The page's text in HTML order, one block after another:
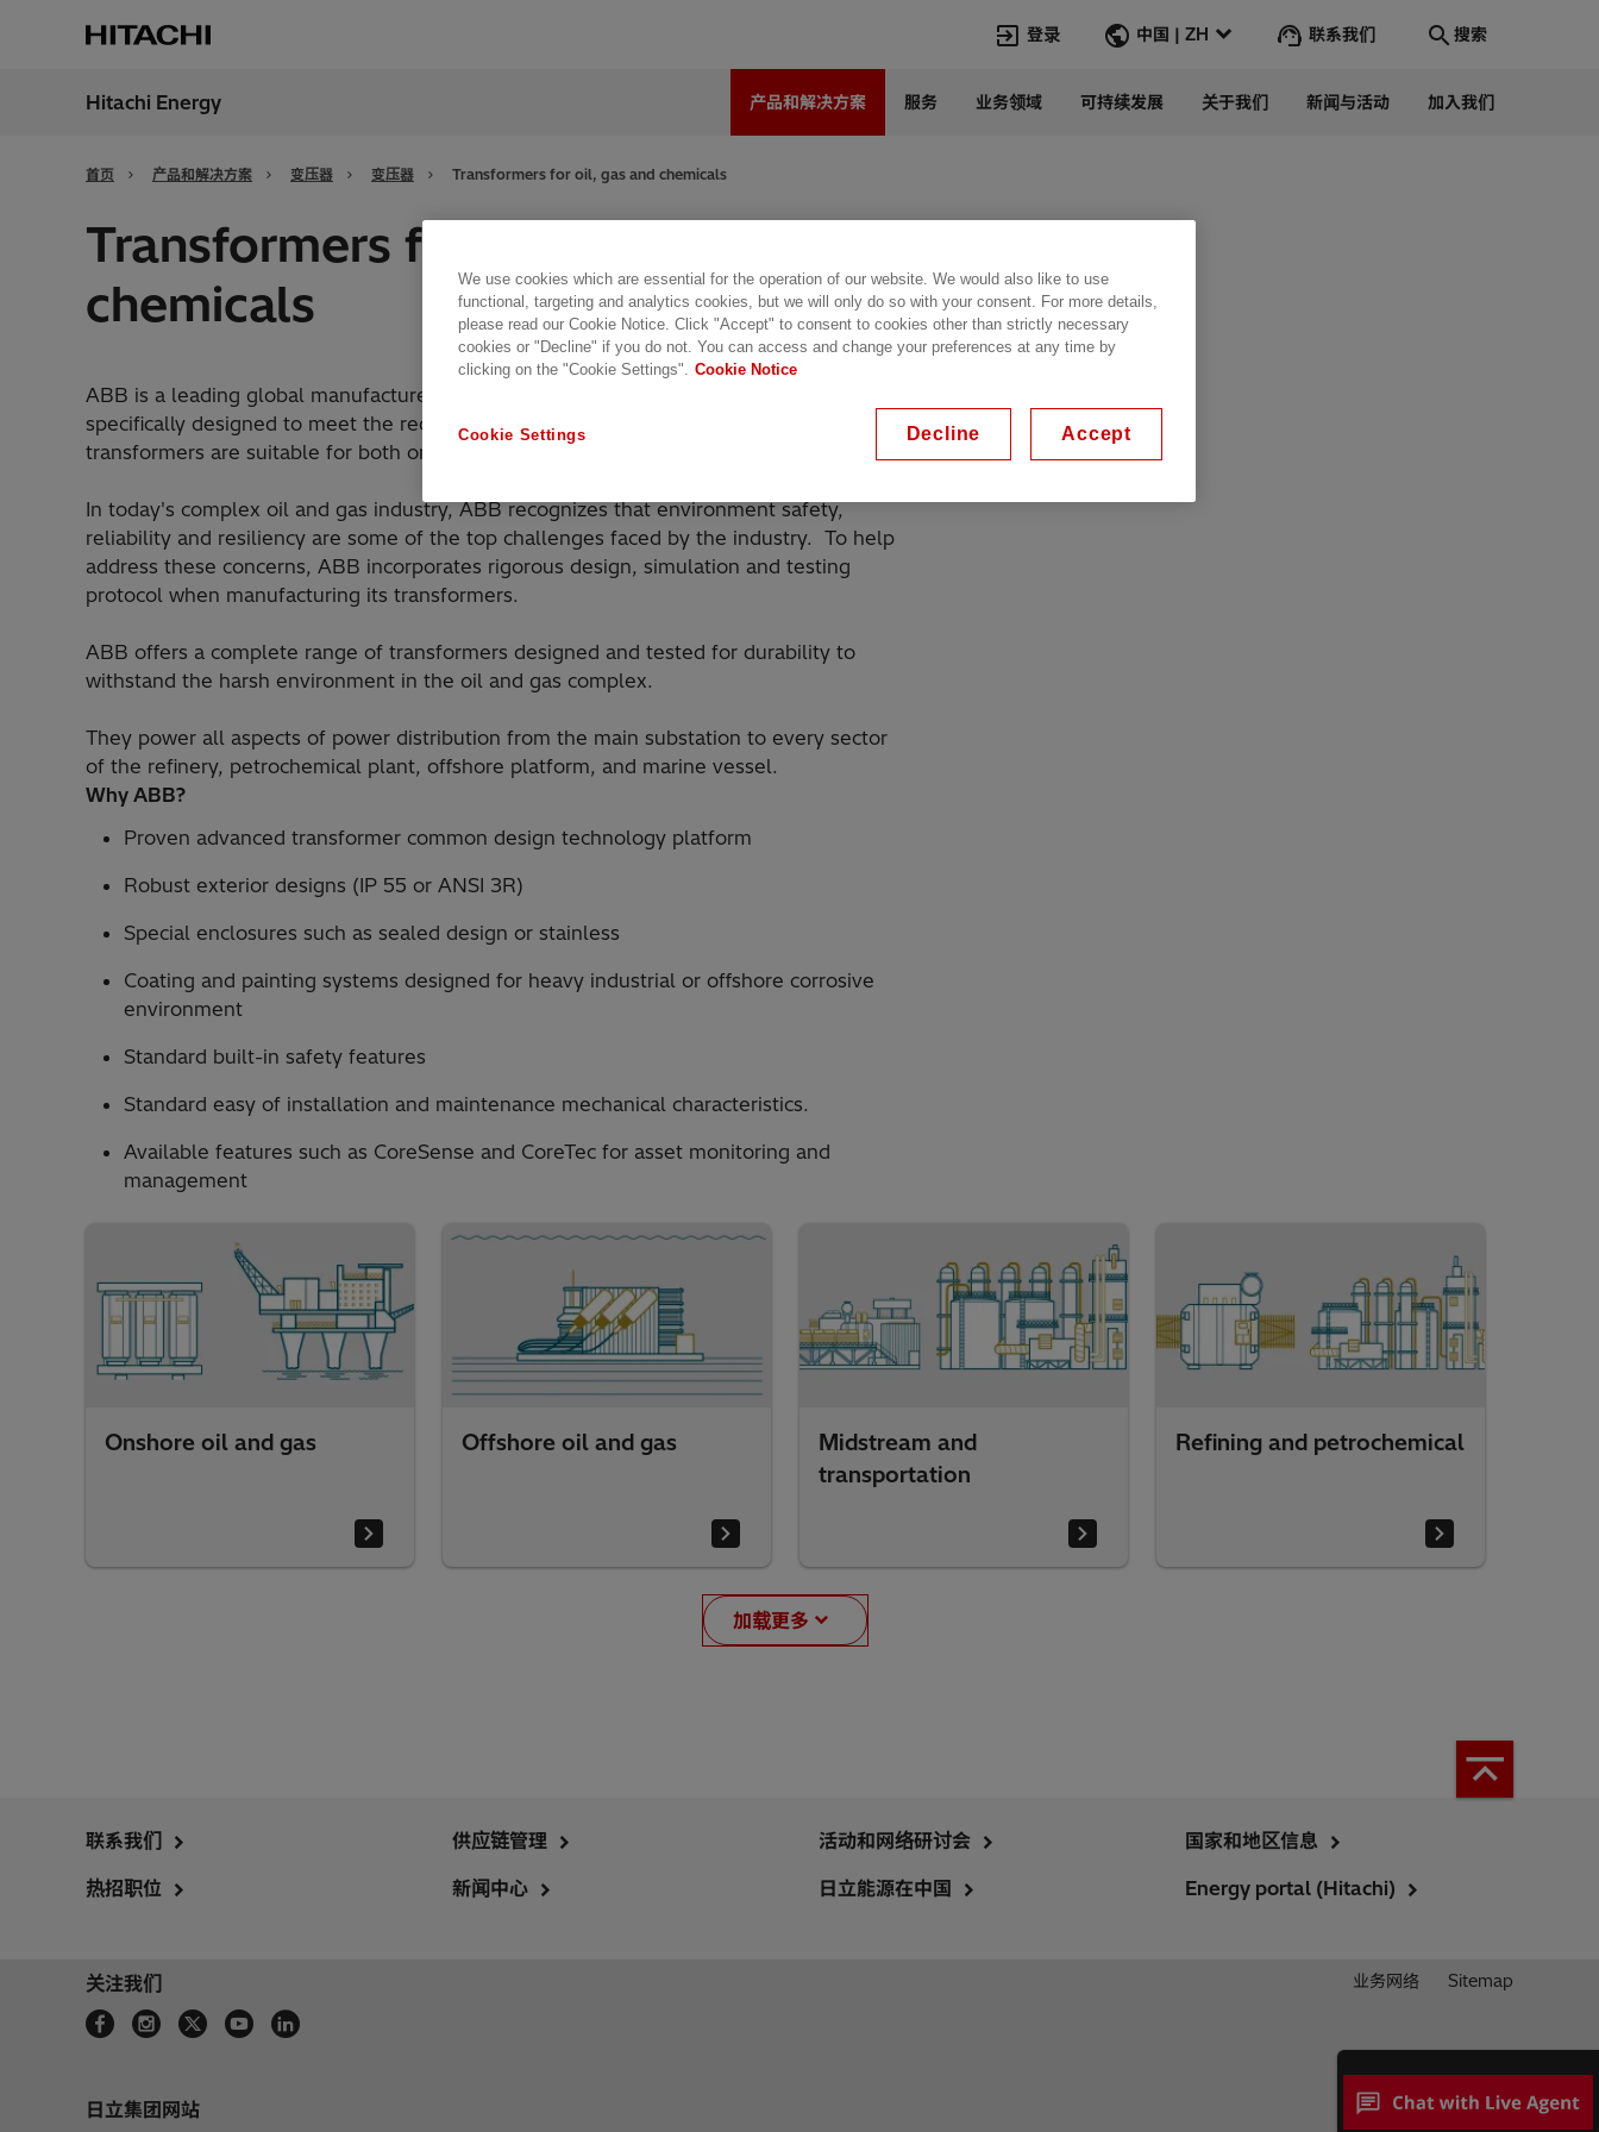
登录 中国 | ZH
China
联系我们 搜索
高压直流
开关设备
联系我们
Lumada
新闻中心
产品和系统
热招职位
Hitachi Energy 产品和解决方案 服务 业务领域 可持续发展 关于我们 新闻与活动 加入我们
首页 产品和解决方案 变压器 变压器 Transformers for oil, gas and chemicals
Transformers for oil, gas and
chemicals
ABB is a leading global manufacturer of dry-type and liquid-filled transformers
specifically designed to meet the requirements of oil, gas and chemical industry. The
transformers are suitable for both onshore and offshore applications.
In today's complex oil and gas industry, ABB recognizes that environment safety,
reliability and resiliency are some of the top challenges faced by the industry. To help
address these concerns, ABB incorporates rigorous design, simulation and testing
protocol when manufacturing its transformers.
ABB offers a complete range of transformers designed and tested for durability to
withstand the harsh environment in the oil and gas complex.
They power all aspects of power distribution from the main substation to every sector
of the refinery, petrochemical plant, offshore platform, and marine vessel.
Why ABB?
Proven advanced transformer common design technology platform
Robust exterior designs (IP 55 or ANSI 3R)
Special enclosures such as sealed design or stainless
Coating and painting systems designed for heavy industrial or offshore corrosive
environment
Standard built-in safety features
Standard easy of installation and maintenance mechanical characteristics.
Available features such as CoreSense and CoreTec for asset monitoring and
management
Onshore oil and gas Offshore oil and gas
Midstream and
transportation
Refining and petrochemical
加载更多
联系我们
热招职位
供应链管理
新闻中心
活动和网络研讨会
日立能源在中国
国家和地区信息
Energy portal (Hitachi)
关注我们 业务网络 Sitemap
日立集团网站
We use cookies which are essential for the operation of our website. We would also like to use
functional, targeting and analytics cookies, but we will only do so with your consent. For more details,
please read our Cookie Notice. Click "Accept" to consent to cookies other than strictly necessary
cookies or "Decline" if you do not. You can access and change your preferences at any time by
clicking on the "Cookie Settings". Cookie Notice
Cookie Settings Decline Accept